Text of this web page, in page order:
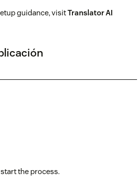
guidance, visitTranslator AI
the process.